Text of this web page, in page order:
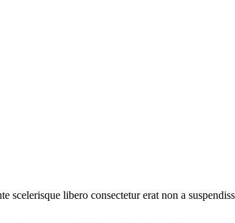
scelerisque libero consectetur erat non a